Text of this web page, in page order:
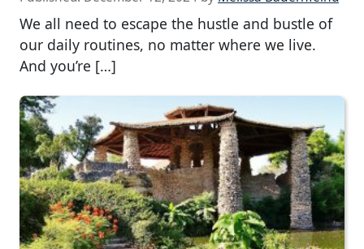
We all need to escape the hustle and bustle of
our daily routines, no matter where we live.
And you’re […]